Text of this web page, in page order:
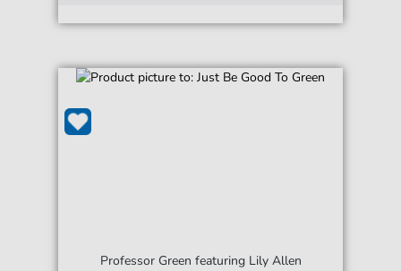
Professor Green featuring Lily Allen